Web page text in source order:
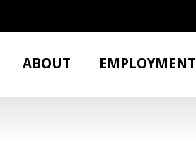
ABOUT EMPLOYMENT